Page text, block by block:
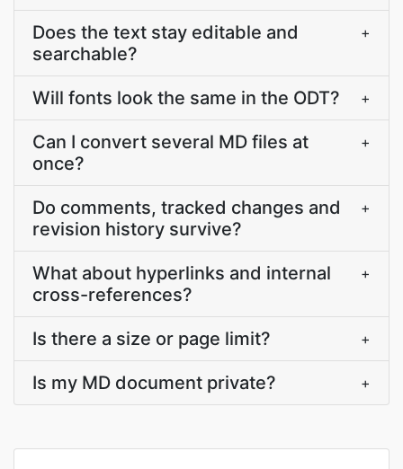
Does the text stay editable and
searchable?
+
Will fonts look the same in the ODT? +
Can I convert several MD files at
once?
+
Do comments, tracked changes and
revision history survive?
+
What about hyperlinks and internal
cross-references?
+
Is there a size or page limit? +
Is my MD document private? +